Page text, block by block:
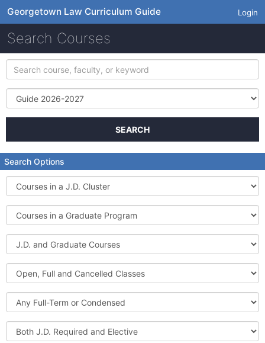
Georgetown Law Curriculum Guide Login
Search Courses
Search
course,
faculty,
keyword
Term
SEARCH
Search Options
Courses
in
a
J.D.
Cluster
Courses
in
a
Graduate
Program
J.D.
and
Graduate
Courses
Open,
Full
and
Cancelled
Classes
Full-
Term
or
Condensed
Both
J.D.